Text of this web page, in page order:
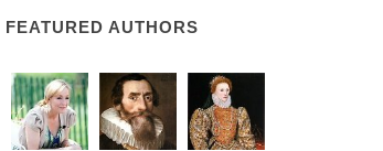
FEATURED AUTHORS